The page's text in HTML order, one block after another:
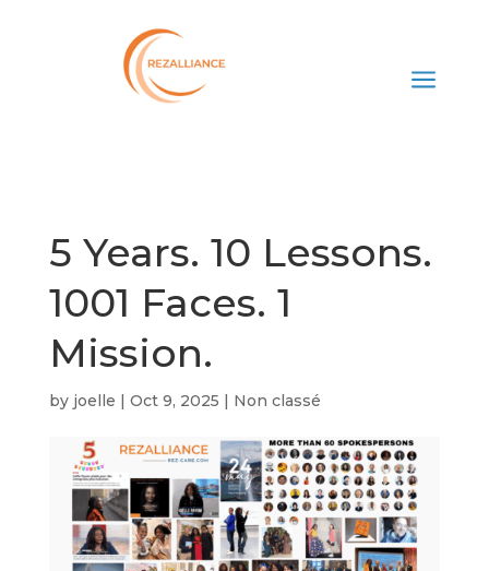
a
5 Years. 10 Lessons.
1001 Faces. 1
Mission.
by joelle | Oct 9, 2025 | Non classé